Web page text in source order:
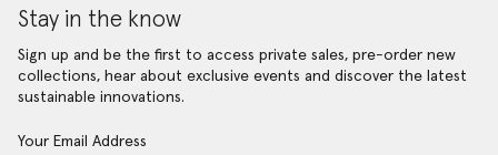
Stay in the know
Sign up and be the first to access private sales, pre-order new
collections, hear about exclusive events and discover the latest
sustainable innovations.
Your Email Address